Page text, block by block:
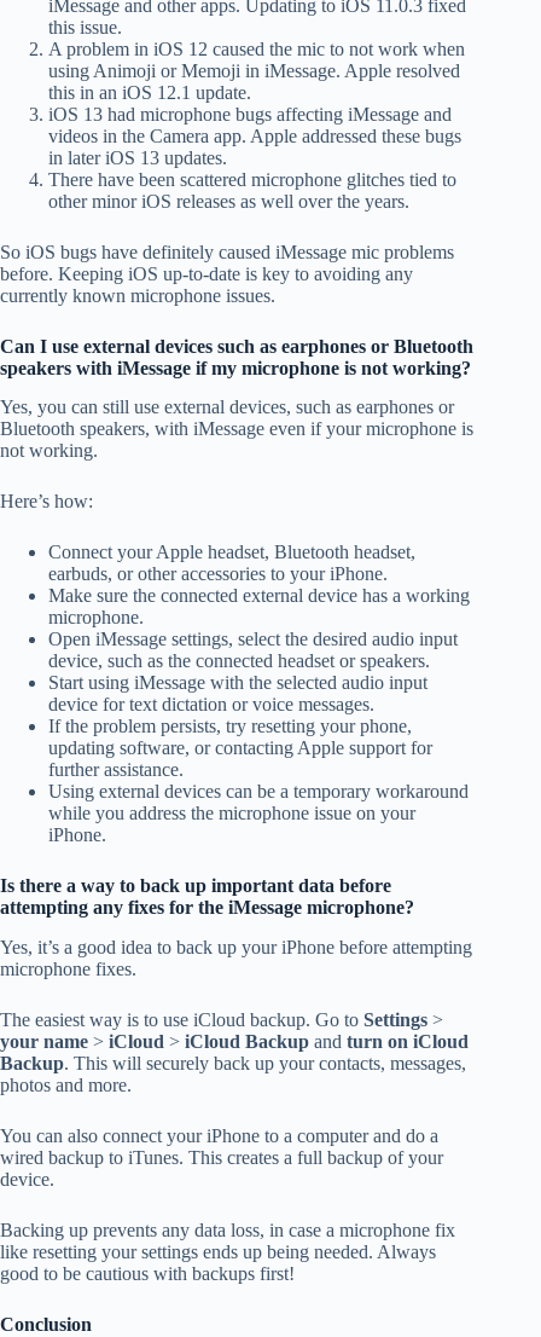
iMessage and other apps. Updating to iOS 11.0.3 fixed
this issue.
A problem in iOS 12 caused the mic to not work when
using Animoji or Memoji in iMessage. Apple resolved
this in an iOS 12.1 update.
iOS 13 had microphone bugs affecting iMessage and
videos in the Camera app. Apple addressed these bugs
in later iOS 13 updates.
There have been scattered microphone glitches tied to
other minor iOS releases as well over the years.
So iOS bugs have definitely caused iMessage mic problems
before. Keeping iOS up-to-date is key to avoiding any
currently known microphone issues.
Can I use external devices such as earphones or Bluetooth
speakers with iMessage if my microphone is not working?
Yes, you can still use external devices, such as earphones or
Bluetooth speakers, with iMessage even if your microphone is
not working.
Here’s how:
Connect your Apple headset, Bluetooth headset,
earbuds, or other accessories to your iPhone.
Make sure the connected external device has a working
microphone.
Open iMessage settings, select the desired audio input
device, such as the connected headset or speakers.
Start using iMessage with the selected audio input
device for text dictation or voice messages.
If the problem persists, try resetting your phone,
updating software, or contacting Apple support for
further assistance.
Using external devices can be a temporary workaround
while you address the microphone issue on your
iPhone.
Is there a way to back up important data before
attempting any fixes for the iMessage microphone?
Yes, it’s a good idea to back up your iPhone before attempting
microphone fixes.
The easiest way is to use iCloud backup. Go to Settings >
your name > iCloud > iCloud Backup and turn on iCloud
Backup. This will securely back up your contacts, messages,
photos and more.
You can also connect your iPhone to a computer and do a
wired backup to iTunes. This creates a full backup of your
device.
Backing up prevents any data loss, in case a microphone fix
like resetting your settings ends up being needed. Always
good to be cautious with backups first!
Conclusion